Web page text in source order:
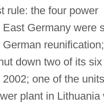
rule: the four power
East Germany were
reunification;
down two of its
one of the
plant in Lithuania